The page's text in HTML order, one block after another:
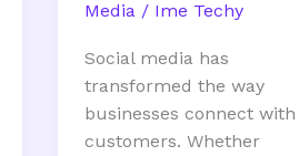
Media / Ime Techy
Social media has
transformed the way
businesses connect with
customers. Whether